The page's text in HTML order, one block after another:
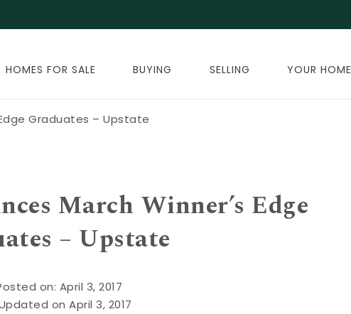
HOMES FOR SALE BUYING SELLING YOUR HOME
Graduates – Upstate
March Winner’s Edge
– Upstate
on: April 3, 2017
on April 3, 2017